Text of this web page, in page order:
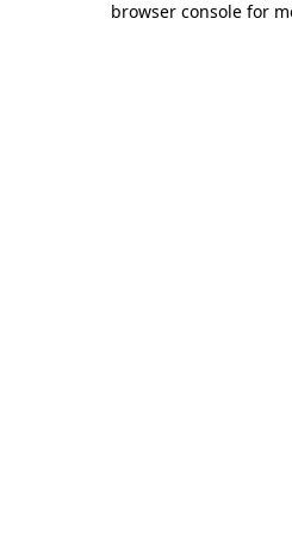
browser console for